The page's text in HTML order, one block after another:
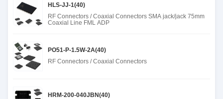
HLS-JJ-1(40)
RF Connectors / Coaxial Connectors SMA jack/jack 75mm
Coaxial Line FML ADP
PO51-P-1.5W-2A(40)
RF Connectors / Coaxial Connectors
HRM-200-040JBN(40)